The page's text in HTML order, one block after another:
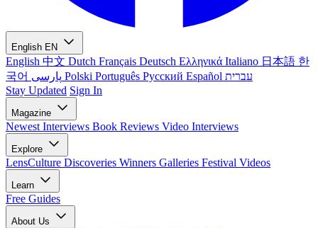
English EN
English 中文 Dutch Français Deutsch Ελληνικά Italiano 日本語 한
국어
Polski Português Русский Español עברית
Stay Updated Sign In
Magazine
Newest Interviews Book Reviews Video Interviews
Explore
LensCulture Discoveries Winners Galleries Festival Videos
Learn
Free Guides
About Us